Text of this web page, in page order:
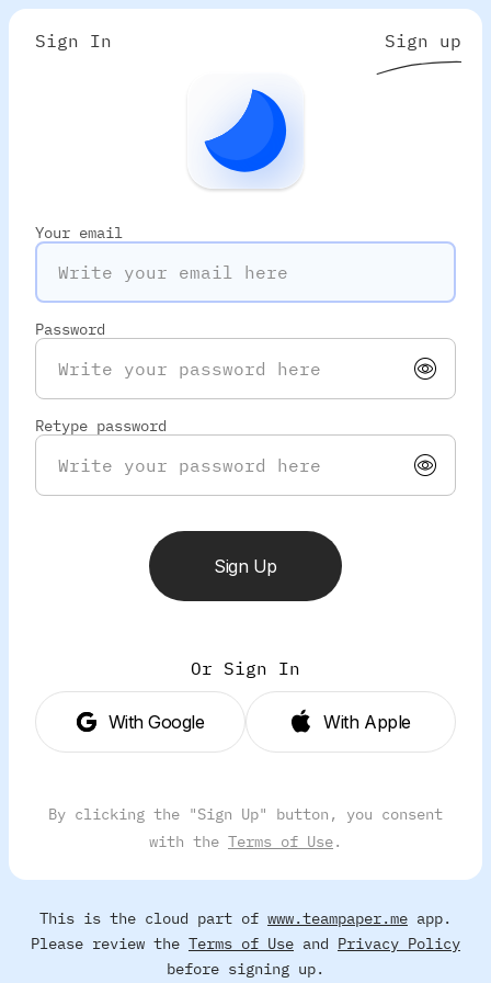
Sign In Sign up
Your email
Password
Retype password
Sign Up
Or Sign In
With Google With Apple
By clicking the "Sign Up" button, you consent
with the Terms of Use.
This is the cloud part of www.teampaper.me app.
Please review the Terms of Use and Privacy Policy
before signing up.